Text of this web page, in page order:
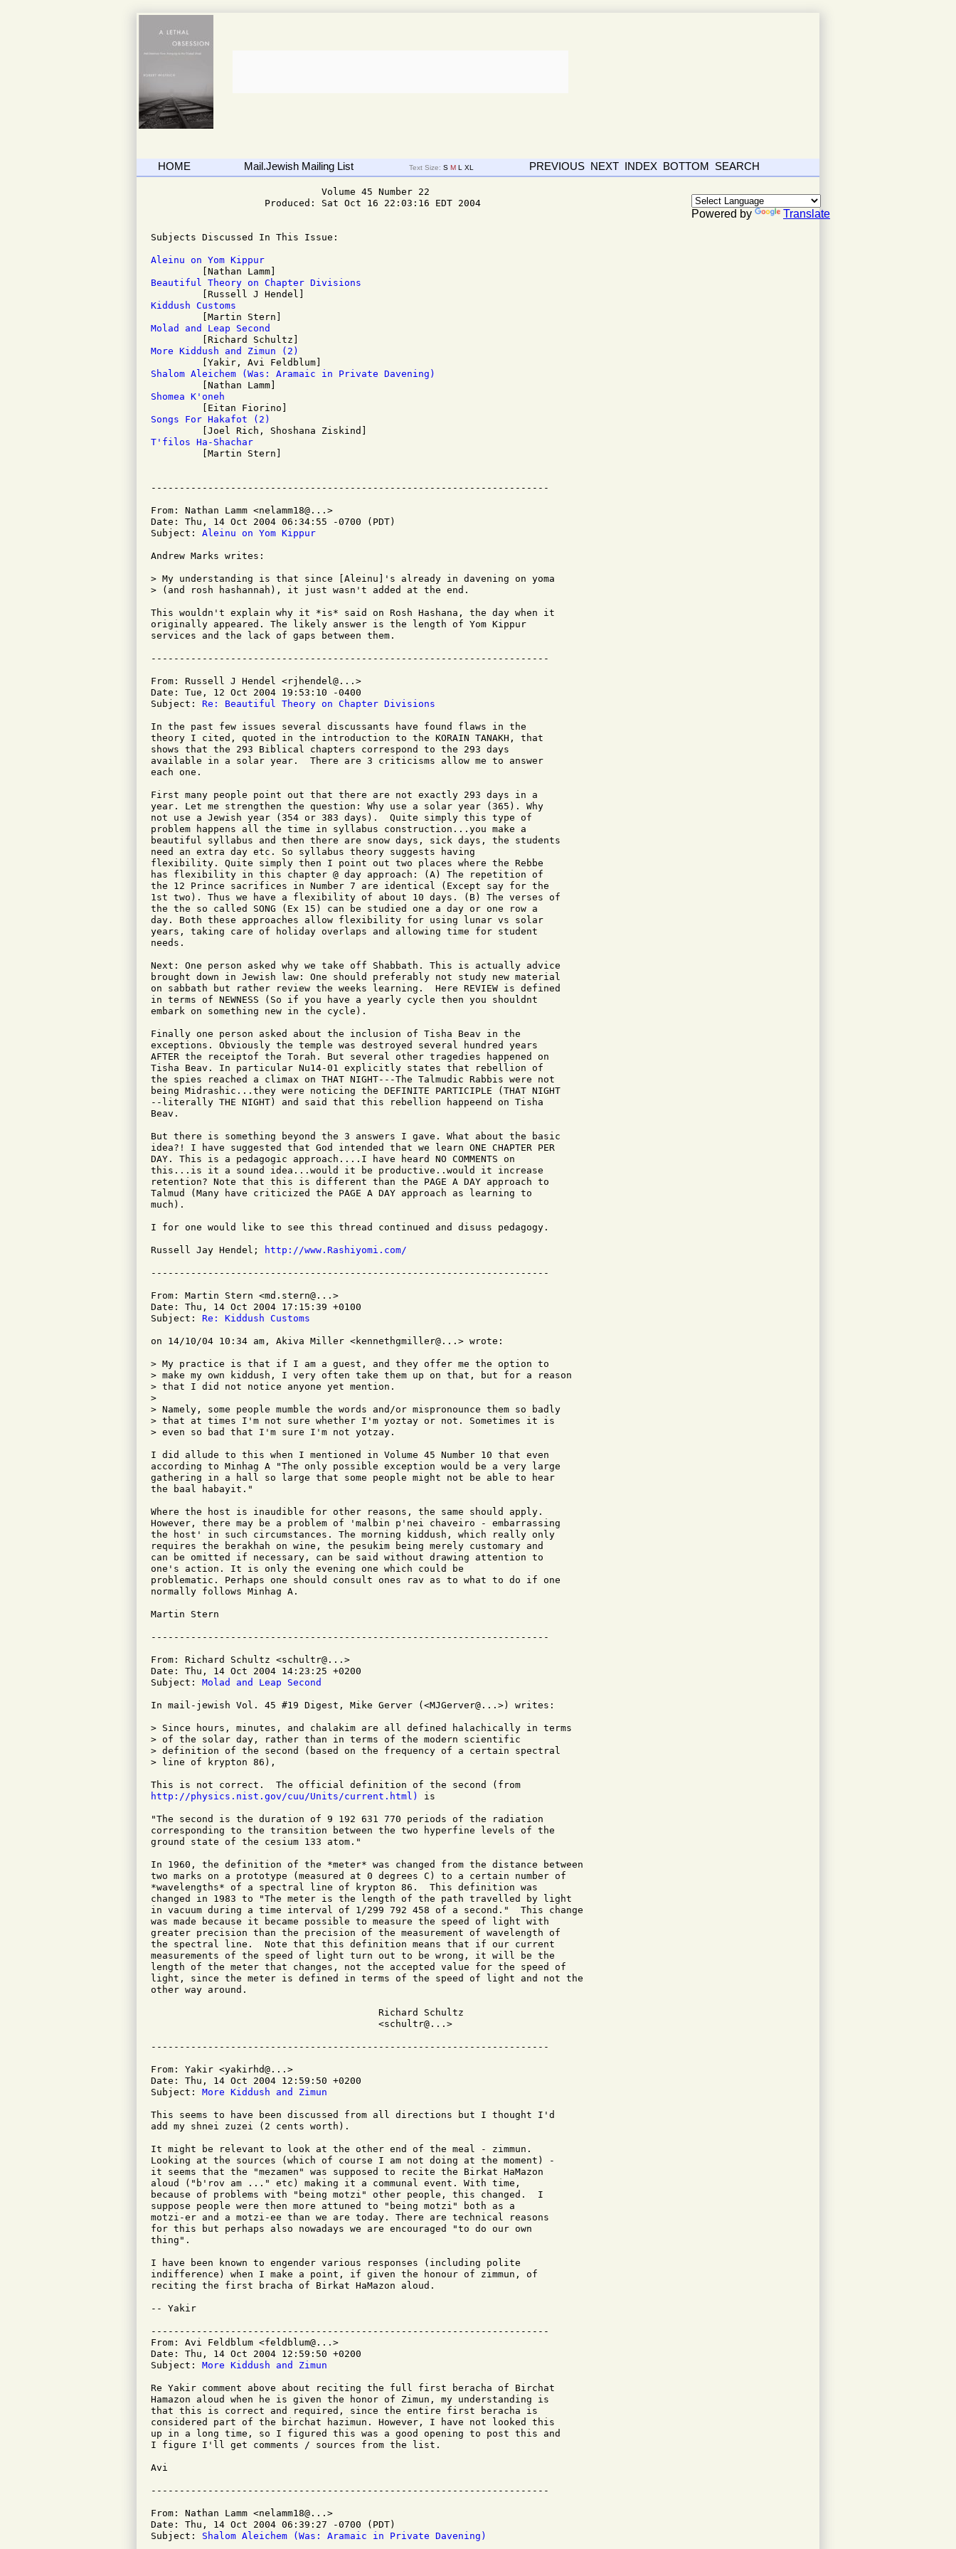
Powered by Translate
HOME Mail.Jewish Mailing List Text Size: S M L XL PREVIOUS NEXT INDEX BOTTOM SEARCH
                              Volume 45 Number 22
                    Produced: Sat Oct 16 22:03:16 EDT 2004
Subjects Discussed In This Issue:
Aleinu on Yom Kippur
Beautiful Theory on Chapter Divisions
Kiddush Customs
Molad and Leap Second
More Kiddush and Zimun (2)
Shalom Aleichem (Was: Aramaic in Private Davening)
Shomea K'oneh
Songs For Hakafot (2)
T'filos Ha-Shachar
[Martin Stern]
From: Nathan Lamm <nelamm18@...>
Date: Thu, 14 Oct 2004 06:34:55 -0700 (PDT)
Subject: Aleinu on Yom Kippur
Andrew Marks writes:
> My understanding is that since [Aleinu]'s already in davening on yoma
> (and rosh hashannah), it just wasn't added at the end.
This wouldn't explain why it *is* said on Rosh Hashana, the day when it
originally appeared. The likely answer is the length of Yom Kippur
services and the lack of gaps between them.
From: Russell J Hendel <rjhendel@...>
Date: Tue, 12 Oct 2004 19:53:10 -0400
Subject: Re: Beautiful Theory on Chapter Divisions
In the past few issues several discussants have found flaws in the
theory I cited, quoted in the introduction to the KORAIN TANAKH, that
shows that the 293 Biblical chapters correspond to the 293 days
available in a solar year.  There are 3 criticisms allow me to answer
each one.
First many people point out that there are not exactly 293 days in a
year. Let me strengthen the question: Why use a solar year (365). Why
not use a Jewish year (354 or 383 days).  Quite simply this type of
problem happens all the time in syllabus construction...you make a
beautiful syllabus and then there are snow days, sick days, the students
need an extra day etc. So syllabus theory suggests having
flexibility. Quite simply then I point out two places where the Rebbe
has flexibility in this chapter @ day approach: (A) The repetition of
the 12 Prince sacrifices in Number 7 are identical (Except say for the
1st two). Thus we have a flexibility of about 10 days. (B) The verses of
the the so called SONG (Ex 15) can be studied one a day or one row a
day. Both these approaches allow flexibility for using lunar vs solar
years, taking care of holiday overlaps and allowing time for student
needs.
Next: One person asked why we take off Shabbath. This is actually advice
brought down in Jewish law: One should preferably not study new material
on sabbath but rather review the weeks learning.  Here REVIEW is defined
in terms of NEWNESS (So if you have a yearly cycle then you shouldnt
embark on something new in the cycle).
Finally one person asked about the inclusion of Tisha Beav in the
exceptions. Obviously the temple was destroyed several hundred years
AFTER the receiptof the Torah. But several other tragedies happened on
Tisha Beav. In particular Nu14-01 explicitly states that rebellion of
the spies reached a climax on THAT NIGHT---The Talmudic Rabbis were not
being Midrashic...they were noticing the DEFINITE PARTICIPLE (THAT NIGHT
--literally THE NIGHT) and said that this rebellion happeend on Tisha
Beav.
But there is something beyond the 3 answers I gave. What about the basic
idea?! I have suggested that God intended that we learn ONE CHAPTER PER
DAY. This is a pedagogic approach....I have heard NO COMMENTS on
this...is it a sound idea...would it be productive..would it increase
retention? Note that this is different than the PAGE A DAY approach to
Talmud (Many have criticized the PAGE A DAY approach as learning to
much).
I for one would like to see this thread continued and disuss pedagogy.
Russell Jay Hendel; http://www.Rashiyomi.com/
From: Martin Stern <md.stern@...>
Date: Thu, 14 Oct 2004 17:15:39 +0100
Subject: Re: Kiddush Customs
on 14/10/04 10:34 am, Akiva Miller <kennethgmiller@...> wrote:
> My practice is that if I am a guest, and they offer me the option to
> make my own kiddush, I very often take them up on that, but for a reason
> that I did not notice anyone yet mention.
>
> Namely, some people mumble the words and/or mispronounce them so badly
> that at times I'm not sure whether I'm yoztay or not. Sometimes it is
> even so bad that I'm sure I'm not yotzay.
I did allude to this when I mentioned in Volume 45 Number 10 that even
according to Minhag A "The only possible exception would be a very large
gathering in a hall so large that some people might not be able to hear
the baal habayit."
Where the host is inaudible for other reasons, the same should apply.
However, there may be a problem of 'malbin p'nei chaveiro - embarrassing
the host' in such circumstances. The morning kiddush, which really only
requires the berakhah on wine, the pesukim being merely customary and
can be omitted if necessary, can be said without drawing attention to
one's action. It is only the evening one which could be
problematic. Perhaps one should consult ones rav as to what to do if one
normally follows Minhag A.
Martin Stern
From: Richard Schultz <schultr@...>
Date: Thu, 14 Oct 2004 14:23:25 +0200
Subject: Molad and Leap Second
In mail-jewish Vol. 45 #19 Digest, Mike Gerver (<MJGerver@...>) writes:
> Since hours, minutes, and chalakim are all defined halachically in terms
> of the solar day, rather than in terms of the modern scientific
> definition of the second (based on the frequency of a certain spectral
> line of krypton 86),
http://physics.nist.gov/cuu/Units/current.html)
is
"The second is the duration of 9 192 631 770 periods of the radiation
corresponding to the transition between the two hyperfine levels of the
ground state of the cesium 133 atom."
In 1960, the definition of the *meter* was changed from the distance between
two marks on a prototype (measured at 0 degrees C) to a certain number of
*wavelengths* of a spectral line of krypton 86.  This definition was
changed in 1983 to "The meter is the length of the path travelled by light
in vacuum during a time interval of 1/299 792 458 of a second."  This change
was made because it became possible to measure the speed of light with
greater precision than the precision of the measurement of wavelength of
the spectral line.  Note that this definition means that if our current
measurements of the speed of light turn out to be wrong, it will be the
length of the meter that changes, not the accepted value for the speed of
light, since the meter is defined in terms of the speed of light and not the
other way around.
From: Yakir <yakirhd@...>
Date: Thu, 14 Oct 2004 12:59:50 +0200
Subject: More Kiddush and Zimun
This seems to have been discussed from all directions but I thought I'd
add my shnei zuzei (2 cents worth).
It might be relevant to look at the other end of the meal - zimmun.
Looking at the sources (which of course I am not doing at the moment) -
it seems that the "mezamen" was supposed to recite the Birkat HaMazon
aloud ("b'rov am ..." etc) making it a communal event. With time,
because of problems with "being motzi" other people, this changed.  I
suppose people were then more attuned to "being motzi" both as a
motzi-er and a motzi-ee than we are today. There are technical reasons
for this but perhaps also nowadays we are encouraged "to do our own
thing".
I have been known to engender various responses (including polite
indifference) when I make a point, if given the honour of zimmun, of
reciting the first bracha of Birkat HaMazon aloud.
-- Yakir
----------------------------------------------------------------------
From: Avi Feldblum <feldblum@...>
Date: Thu, 14 Oct 2004 12:59:50 +0200
Subject: More Kiddush and Zimun
Re Yakir comment above about reciting the full first beracha of Birchat
Hamazon aloud when he is given the honor of Zimun, my understanding is
that this is correct and required, since the entire first beracha is
considered part of the birchat hazimun. However, I have not looked this
up in a long time, so I figured this was a good opening to post this and
I figure I'll get comments / sources from the list.
Avi
From: Nathan Lamm <nelamm18@...>
Date: Thu, 14 Oct 2004 06:39:27 -0700 (PDT)
Subject: Shalom Aleichem (Was: Aramaic in Private Davening)